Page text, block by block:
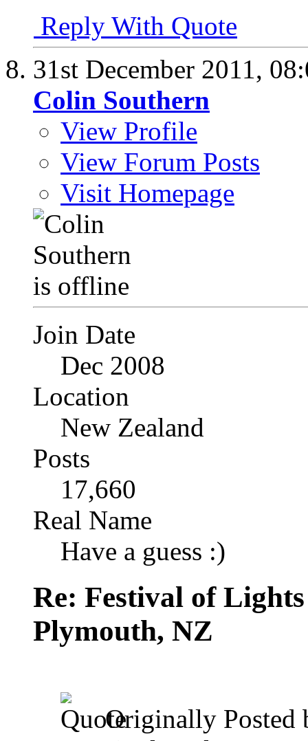
Reply With Quote
31st December 2011,
Colin Southern
View Profile
View Forum Posts
Visit Homepage
Join Date
Dec 2008
Location
New Zealand
Posts
17,660
Real Name
Have a guess :)
Re: Festival of
Plymouth, NZ
Originally Posted